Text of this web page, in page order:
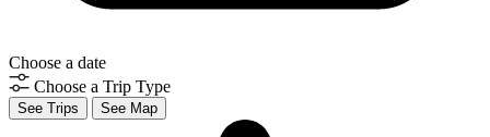
Choose a date
Choose a Trip Type
See Trips See Map